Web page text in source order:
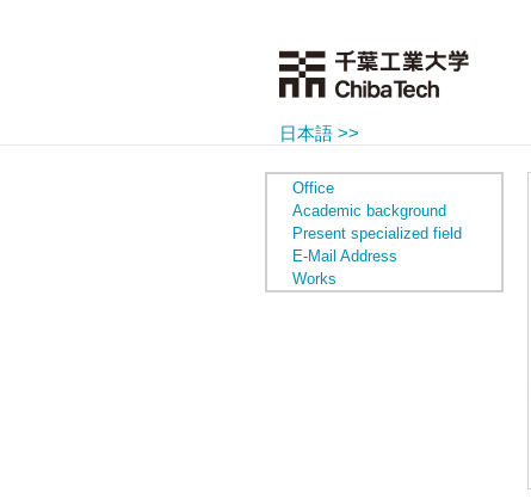
日本語 >>
Office
Academic background
Present specialized field
E-Mail Address
Works